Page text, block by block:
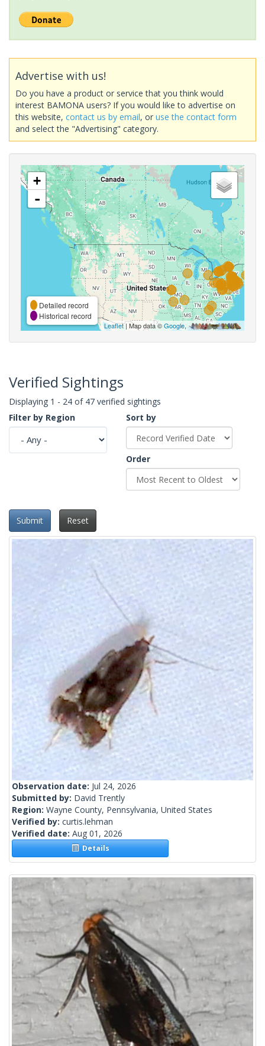
Advertise with us!
Do you have a product or service that you think would
interest BAMONA users? If you would like to advertise on
this website, contact us by email, or use the contact form
and select the "Advertising" category.
+
-
Detailed record
Historical record
Leaflet| Map data ©Google,
Verified Sightings
Displaying 1 - 24 of 47 verified sightings
Filter by Region
Sort by
Order
Submit Reset
Observation date: Jul 24, 2026
Submitted by: David Trently
Region: Wayne County, Pennsylvania, United States
Verified by: curtis.lehman
Verified date: Aug 01, 2026
Details